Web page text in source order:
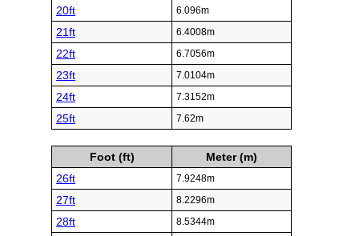
20ft 6.096m
21ft 6.4008m
22ft 6.7056m
23ft 7.0104m
24ft 7.3152m
25ft 7.62m
Foot (ft)
Meter (m)
26ft
7.9248m
27ft 8.2296m
28ft 8.5344m